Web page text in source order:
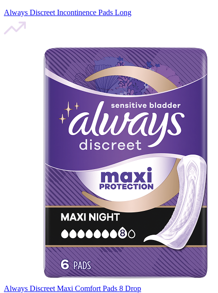
Always Discreet Incontinence Pads Long
Always Discreet Maxi Comfort Pads 8 Drop